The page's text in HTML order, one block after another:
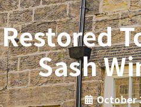
Sash
October